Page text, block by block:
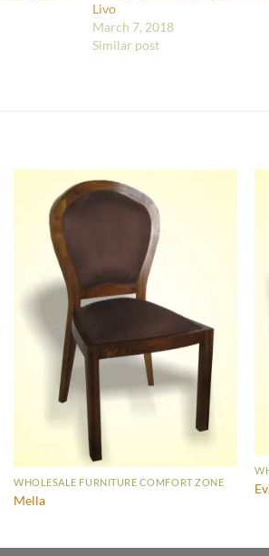
Livo
March 7, 2018
Similar post
WHOLESALE FURNITURE COMFORT ZONE
Mella